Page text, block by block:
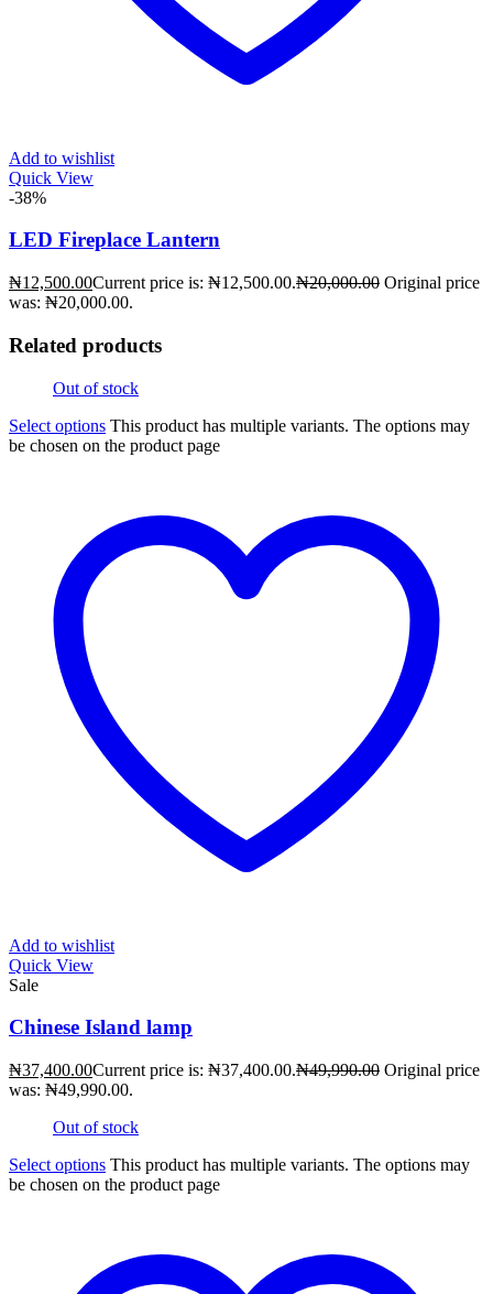
Add to wishlist
Quick View
-38%
LED Fireplace Lantern
₦12,500.00Current price is: ₦12,500.00.₦20,000.00 Original price
was: ₦20,000.00.
Related products
Out of stock
Select options This product has multiple variants. The options may
be chosen on the product page
Add to wishlist
Quick View
Sale
Chinese Island lamp
₦37,400.00Current price is: ₦37,400.00.₦49,990.00 Original price
was: ₦49,990.00.
Out of stock
Select options This product has multiple variants. The options may
be chosen on the product page